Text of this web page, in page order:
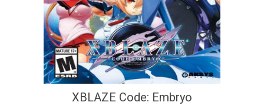
XBLAZE Code: Embryo